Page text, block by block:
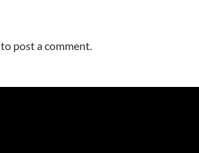
to post a comment.